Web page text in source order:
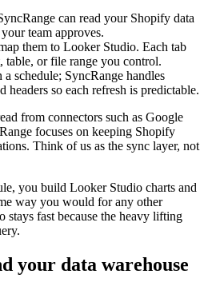
can read your Shopify data
team approves.
them to Looker Studio. Each tab
table, or file range you control.
schedule; SyncRange handles
headers so each refresh is predictable.
from connectors such as Google
focuses on keeping Shopify
Think of us as the sync layer, not
you build Looker Studio charts and
way you would for any other
stays fast because the heavy lifting
your data warehouse